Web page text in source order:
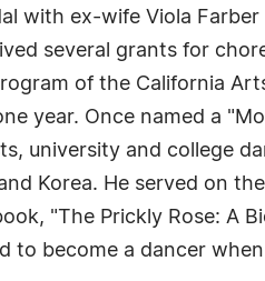
with ex-wife Viola
several grants for
of the California
year. Once named a
university and college
Korea. He served on
"The Prickly Rose: A
to become a dancer